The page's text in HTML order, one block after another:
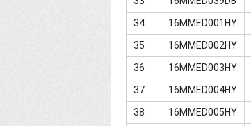
34
16MMED001HY
35
16MMED002HY
36
16MMED003HY
37
16MMED004HY
38
16MMED005HY